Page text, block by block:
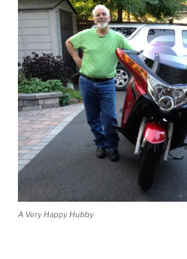
A Very Happy Hubby